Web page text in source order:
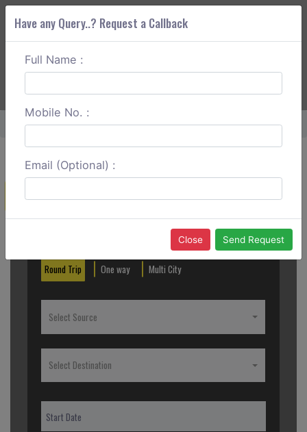
ABOUT CORS
Home Bundi Cabs
Create a Reservation
Round Trip One way Multi City
Select Source
Select Destination
Have any Query..? Request a Callback
Full Name :
Mobile No. :
Email (Optional) :
Close Send Request